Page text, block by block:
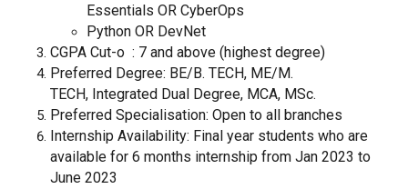
Essentials OR CyberOps
Python OR DevNet
CGPA Cut-o : 7 and above (highest degree)
Preferred Degree: BE/B. TECH, ME/M.
TECH, Integrated Dual Degree, MCA, MSc.
Preferred Specialisation: Open to all branches
Internship Availability: Final year students who are
available for 6 months internship from Jan 2023 to
June 2023